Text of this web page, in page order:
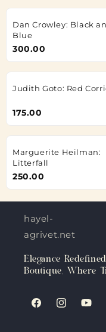
Dan Crowley: Black
Blue
300.00
Judith Goto: Red
175.00
Marguerite Heilman:
Litterfall
250.00
hayel-
agrivet.net
Elegance
Boutique, Where
FacebookInstagram